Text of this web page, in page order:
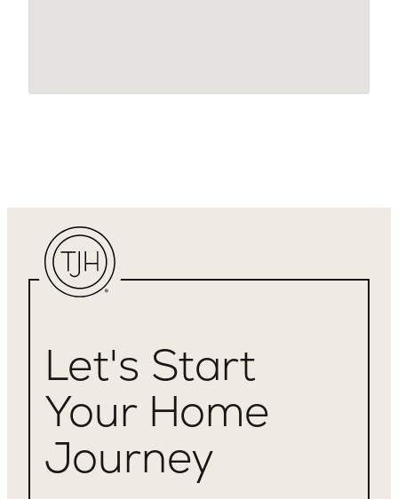
Let's Start
Your Home
Journey